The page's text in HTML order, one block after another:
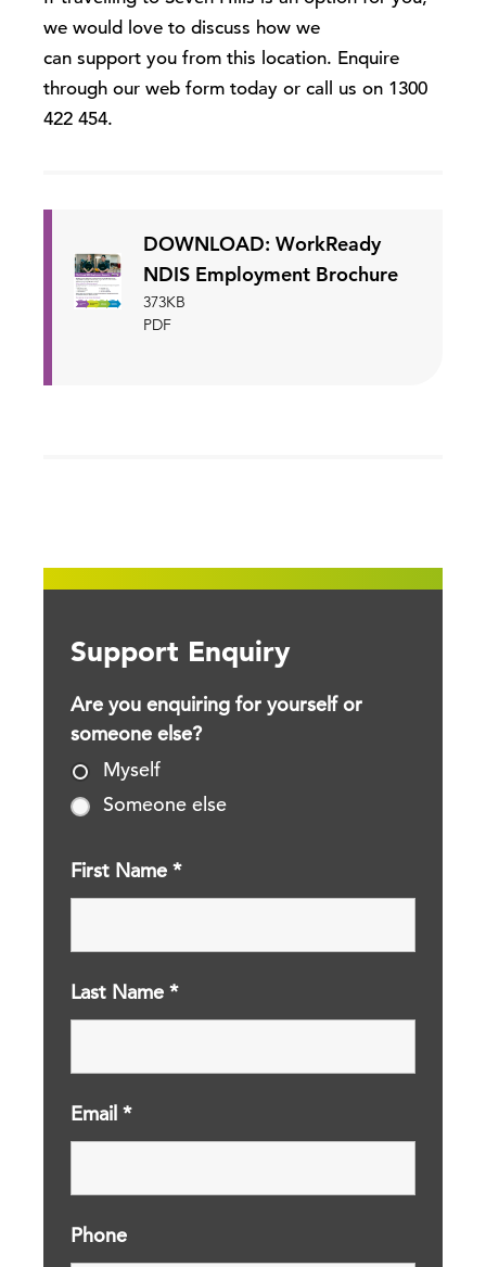
we would love to discuss how we
can support you from this location. Enquire
through our web form today or call us on 1300
422 454.
DOWNLOAD: WorkReady
NDIS Employment Brochure
373KB
PDF
Support Enquiry
Are you enquiring for yourself or
someone else?
Myself
Someone else
First Name *
Last Name *
Email *
Phone